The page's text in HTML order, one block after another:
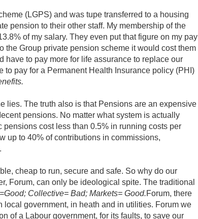
(LGPS) and was tupe transferred to a housing
pension to their other staff. My membership of the
of my salary. They even put that figure on my pay
the Group private pension scheme it would cost them
have to pay more for life assurance to replace our
to pay for a Permanent Health Insurance policy (PHI)
lies. The truth also is that Pensions are an expensive
pensions. No matter what system is actually
cost less than 0.5% in running costs per
up to 40% of contributions in commissions,
cheap to run, secure and safe. So why do our
Forum, can only be ideological spite. The traditional
Collective= Bad; Markets= Good.Forum, there
government, in heath and in utilities. Forum we
of a Labour government, for its faults, to save our